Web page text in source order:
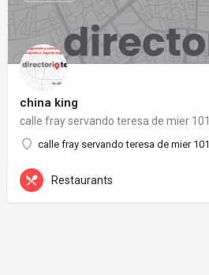
china king
calle fray servando teresa de mier 101
Restaurants